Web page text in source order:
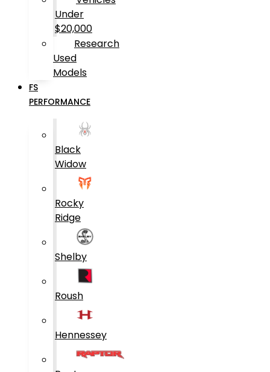
Under
$20,000
Research
Used
Models
FS
PERFORMANCE
Black
Widow
Rocky
Ridge
Shelby
Roush
Hennessey